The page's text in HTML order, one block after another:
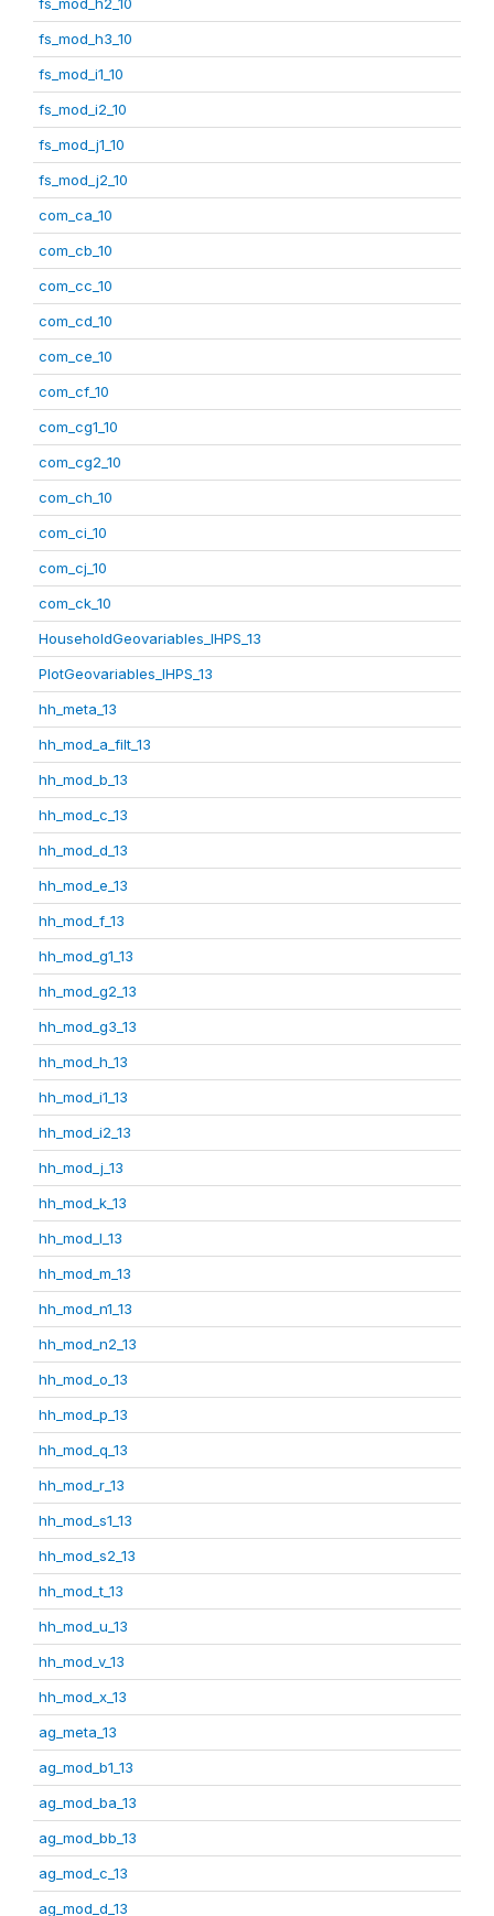
fs_mod_h3_10
fs_mod_i1_10
fs_mod_i2_10
fs_mod_j1_10
fs_mod_j2_10
com_ca_10
com_cb_10
com_cc_10
com_cd_10
com_ce_10
com_cf_10
com_cg1_10
com_cg2_10
com_ch_10
com_ci_10
com_cj_10
com_ck_10
HouseholdGeovariables_IHPS_13
PlotGeovariables_IHPS_13
hh_meta_13
hh_mod_a_filt_13
hh_mod_b_13
hh_mod_c_13
hh_mod_d_13
hh_mod_e_13
hh_mod_f_13
hh_mod_g1_13
hh_mod_g2_13
hh_mod_g3_13
hh_mod_h_13
hh_mod_i1_13
hh_mod_i2_13
hh_mod_j_13
hh_mod_k_13
hh_mod_l_13
hh_mod_m_13
hh_mod_n1_13
hh_mod_n2_13
hh_mod_o_13
hh_mod_p_13
hh_mod_q_13
hh_mod_r_13
hh_mod_s1_13
hh_mod_s2_13
hh_mod_t_13
hh_mod_u_13
hh_mod_v_13
hh_mod_x_13
ag_meta_13
ag_mod_b1_13
ag_mod_ba_13
ag_mod_bb_13
ag_mod_c_13
ag_mod_d_13